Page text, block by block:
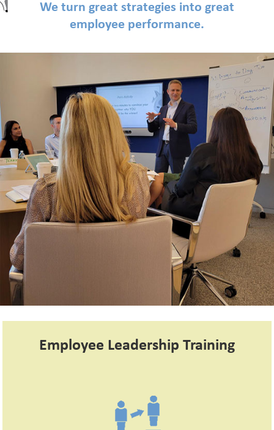
We turn great strategies into great
employee performance.
Employee Leadership Training